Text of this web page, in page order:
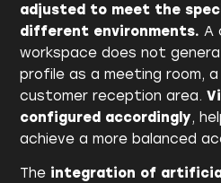
adjusted to meet the
different environments.A
workspace does not
profile as a meeting room,
customer reception area.
configured accordingly,
achieve a more balanced
The integration of